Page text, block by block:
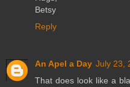
Betsy
Reply
An Apel a Day July 23,
That does look like a